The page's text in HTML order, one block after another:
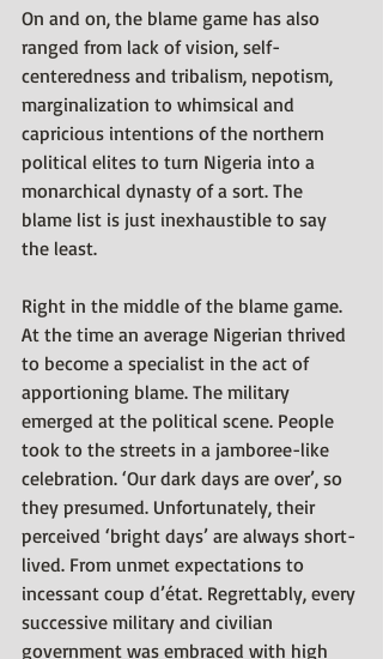
On and on, the blame game has also
ranged from lack of vision, self-
centeredness and tribalism, nepotism,
marginalization to whimsical and
capricious intentions of the northern
political elites to turn Nigeria into a
monarchical dynasty of a sort. The
blame list is just inexhaustible to say
the least.
Right in the middle of the blame game.
At the time an average Nigerian thrived
to become a specialist in the act of
apportioning blame. The military
emerged at the political scene. People
took to the streets in a jamboree-like
celebration. ‘Our dark days are over’, so
they presumed. Unfortunately, their
perceived ‘bright days’ are always short-
lived. From unmet expectations to
incessant coup d’état. Regrettably, every
successive military and civilian
government was embraced with high